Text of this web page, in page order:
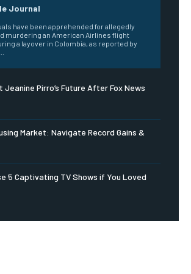
Journal
have been apprehended for allegedly
murdering an American Airlines flight
a layover in Colombia, as reported by
Jeanine Pirro’s Future After Fox News
Market: Navigate Record Gains &
5 Captivating TV Shows if You Loved